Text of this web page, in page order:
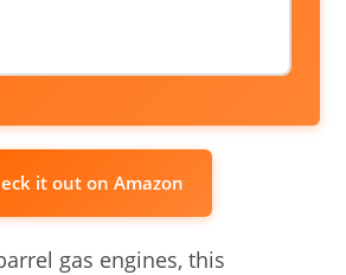
it out on Amazon
gas engines, this